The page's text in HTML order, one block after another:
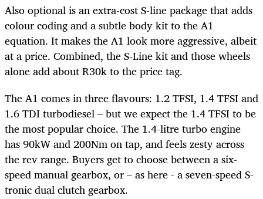
Also optional is an extra-cost S-line package that adds
colour coding and a subtle body kit to the A1
equation. It makes the A1 look more aggressive, albeit
at a price. Combined, the S-Line kit and those wheels
alone add about R30k to the price tag.
The A1 comes in three flavours: 1.2 TFSI, 1.4 TFSI and
1.6 TDI turbodiesel – but we expect the 1.4 TFSI to be
the most popular choice. The 1.4-litre turbo engine
has 90kW and 200Nm on tap, and feels zesty across
the rev range. Buyers get to choose between a six-
speed manual gearbox, or – as here - a seven-speed S-
tronic dual clutch gearbox.